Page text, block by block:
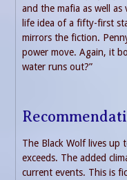
and the mafia as well
life idea of a fifty-first
mirrors the fiction.
power move. Again, it
water runs out?”
The Black Wolf lives up
exceeds. The added
current events. This is